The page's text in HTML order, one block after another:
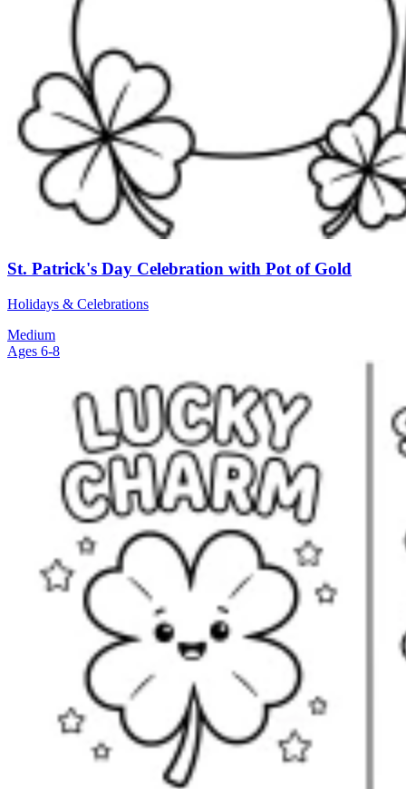
St. Patrick's Day Celebration with Pot of Gold
Holidays & Celebrations
Medium
Ages 6-8